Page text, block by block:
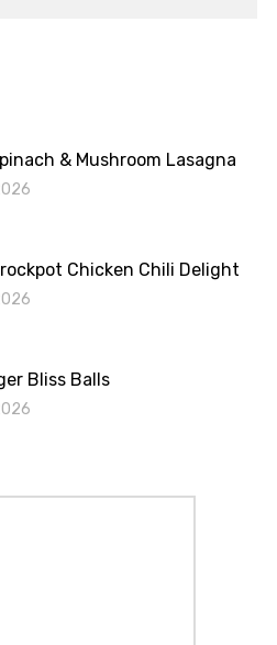
& Mushroom Lasagna
Chicken Chili Delight
Bliss Balls